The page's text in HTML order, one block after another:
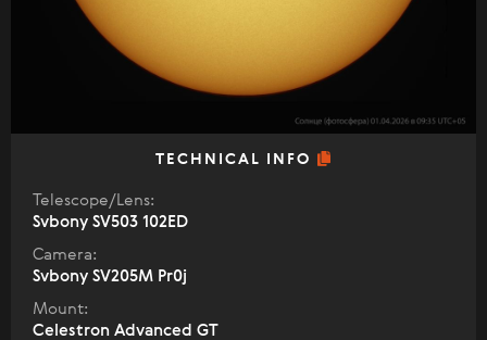
TECHNICAL INFO
Telescope/Lens:
Svbony SV503 102ED
Camera:
Svbony SV205M Pr0j
Mount:
Celestron Advanced GT